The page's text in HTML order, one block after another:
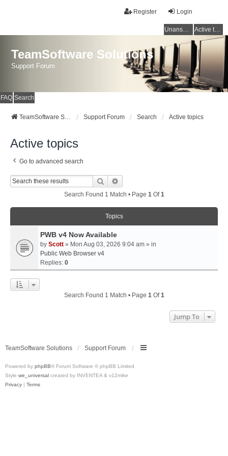
Login
Register
Unanswered topics Active topics
TeamSoftware Solutions
Support Forum
FAQ Search
TeamSoftware Solutions Support Forum Search Active topics
Active topics
Go to advanced search
Search
Search Found 1 Match • Page 1Of1
Topics
PWB v4 Now Available
by Scott » Mon Aug 03, 2026 9:04 am » in
Public Web Browser v4
Replies: 0
Search Found 1 Match • Page 1Of1
Jump To
TeamSoftware Solutions Support Forum
Powered by phpBB® Forum Software © phpBB Limited
Style we_universal created by INVENTEA & v12mike
Privacy | Terms